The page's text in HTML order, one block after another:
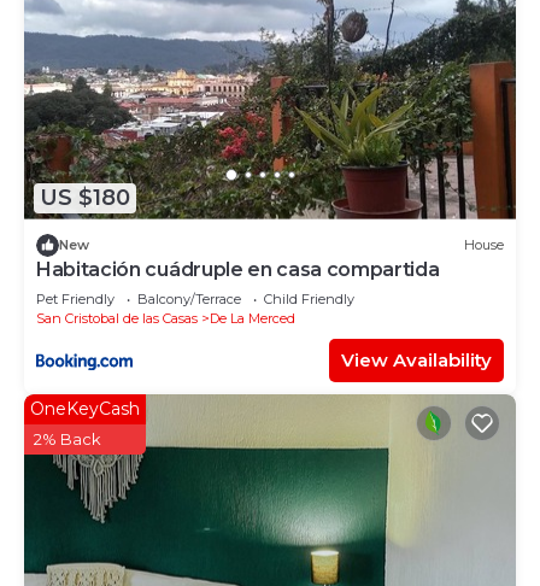
US $180
New House
Habitación cuádruple en casa compartida
Pet Friendly Balcony/Terrace
Child Friendly
San Cristobal de las Casas
De La Merced
View Availability
OneKeyCash
2% Back